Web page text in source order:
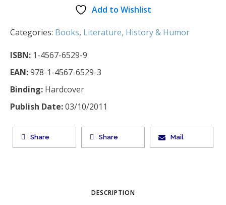
Add to Wishlist
Categories: Books, Literature, History & Humor
ISBN: 1-4567-6529-9
EAN:978-1-4567-6529-3
Binding: Hardcover
Publish Date:03/10/2011
Share Share Mail
DESCRIPTION